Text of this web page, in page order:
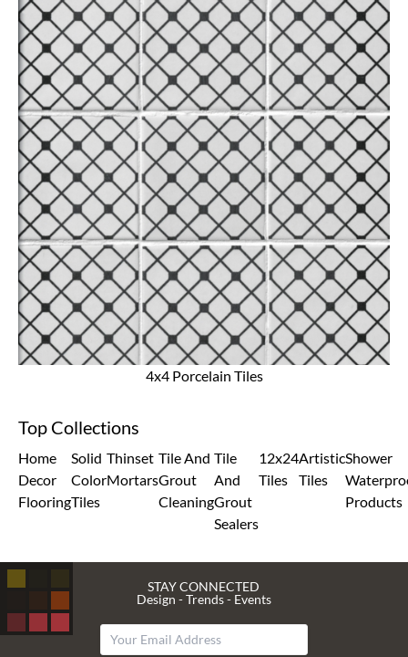
4x4 Porcelain Tiles
Top Collections
Home
Decor
Flooring
Solid
Color
Tiles
Thinset
Mortars
Tile And
Grout
Cleaning
Tile
And
Grout
Sealers
12x24
Tiles
Artistic
Tiles
Shower
Products
STAY CONNECTED
Design - Trends - Events